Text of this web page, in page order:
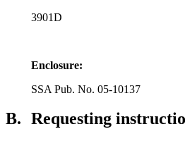
3901D
Enclosure:
SSA Pub. No. 05-10137
B. Requesting